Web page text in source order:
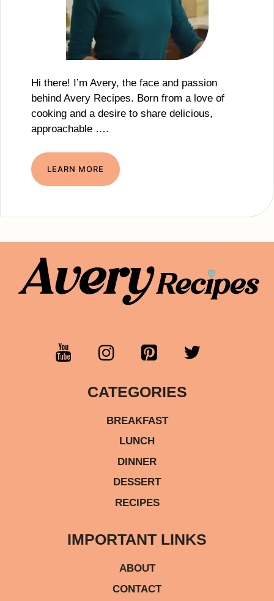
Hi there! I’m Avery, the face and passion
behind Avery Recipes. Born from a love of
cooking and a desire to share delicious,
approachable ….
LEARN MORE
CATEGORIES
BREAKFAST
LUNCH
DINNER
DESSERT
RECIPES
IMPORTANT LINKS
ABOUT
CONTACT